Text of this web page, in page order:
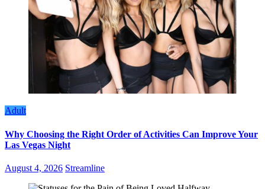
Adult
Why Choosing the Right Order of Activities Can Improve Your
Las Vegas Night
August 4, 2026 Streamline